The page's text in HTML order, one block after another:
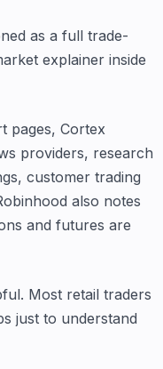
as a full trade-
explainer inside
pages, Cortex
providers, research
customer trading
also notes
and futures are
Most retail traders
just to understand